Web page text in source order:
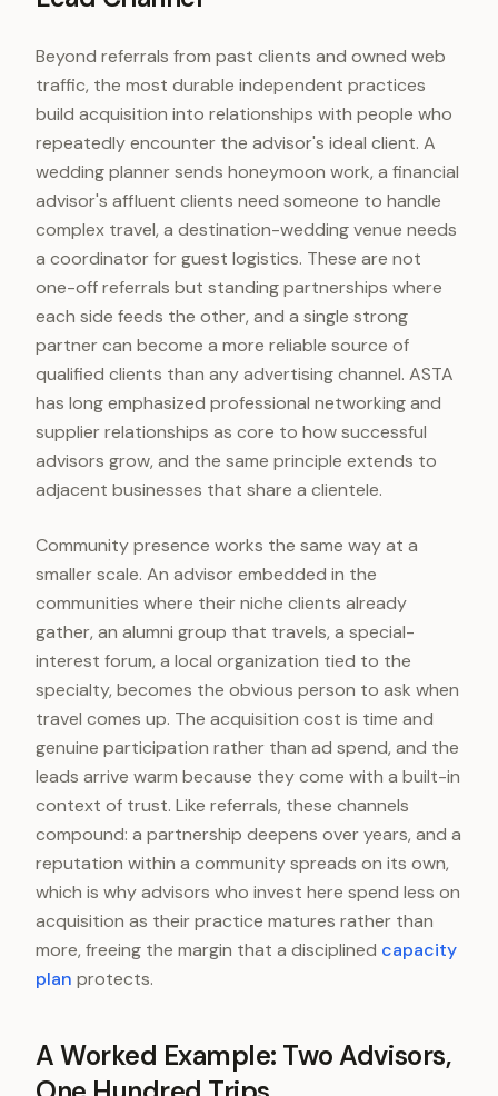
Beyond referrals from past clients and owned web
traffic, the most durable independent practices
build acquisition into relationships with people who
repeatedly encounter the advisor's ideal client. A
wedding planner sends honeymoon work, a financial
advisor's affluent clients need someone to handle
complex travel, a destination-wedding venue needs
a coordinator for guest logistics. These are not
one-off referrals but standing partnerships where
each side feeds the other, and a single strong
partner can become a more reliable source of
qualified clients than any advertising channel. ASTA
has long emphasized professional networking and
supplier relationships as core to how successful
advisors grow, and the same principle extends to
adjacent businesses that share a clientele.
Community presence works the same way at a
smaller scale. An advisor embedded in the
communities where their niche clients already
gather, an alumni group that travels, a special-
interest forum, a local organization tied to the
specialty, becomes the obvious person to ask when
travel comes up. The acquisition cost is time and
genuine participation rather than ad spend, and the
leads arrive warm because they come with a built-in
context of trust. Like referrals, these channels
compound: a partnership deepens over years, and a
reputation within a community spreads on its own,
which is why advisors who invest here spend less on
acquisition as their practice matures rather than
more, freeing the margin that a disciplined capacity
plan protects.
A Worked Example: Two Advisors,